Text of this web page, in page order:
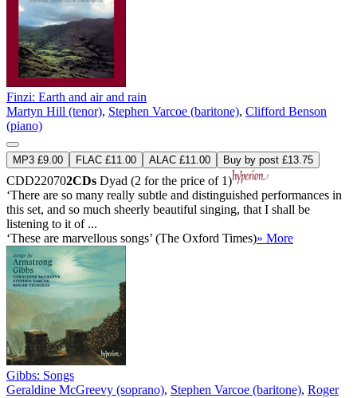
Finzi: Earth and air and rain
Martyn Hill (tenor), Stephen Varcoe (baritone), Clifford Benson
(piano)
MP3 £9.00 FLAC £11.00 ALAC £11.00 Buy by post £13.75
CDD220702CDs Dyad (2 for the price of 1)
‘There are so many really subtle and distinguished performances in
this set, and so much sheerly beautiful singing, that I shall be
listening to it of ...
‘These are marvellous songs’ (The Oxford Times)» More
Gibbs: Songs
Geraldine McGreevy (soprano), Stephen Varcoe (baritone), Roger